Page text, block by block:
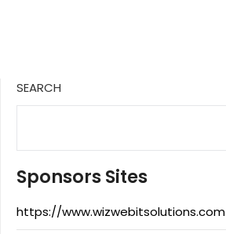
SEARCH
Sponsors Sites
https://www.wizwebitsolutions.com